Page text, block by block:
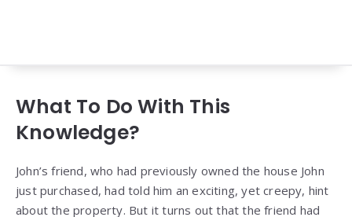
What To Do With This
Knowledge?
John’s friend, who had previously owned the house John
just purchased, had told him an exciting, yet creepy, hint
about the property. But it turns out that the friend had